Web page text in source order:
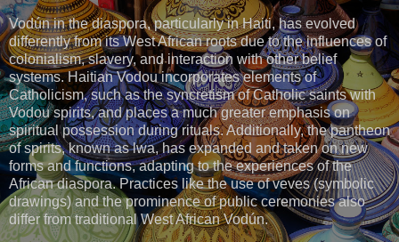
Vodún in the diaspora, particularly in Haiti, has evolved
differently from its West African roots due to the influences of
colonialism, slavery, and interaction with other belief
systems. Haitian Vodou incorporates elements of
Catholicism, such as the syncretism of Catholic saints with
Vodou spirits, and places a much greater emphasis on
spiritual possession during rituals. Additionally, the pantheon
of spirits, known as lwa, has expanded and taken on new
forms and functions, adapting to the experiences of the
African diaspora. Practices like the use of veves (symbolic
drawings) and the prominence of public ceremonies also
differ from traditional West African Vodún.